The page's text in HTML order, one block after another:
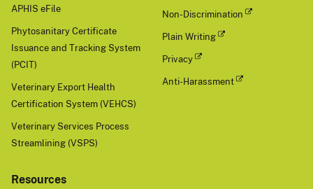
APHIS eFile
Phytosanitary Certificate
Issuance and Tracking System
(PCIT)
Veterinary Export Health
Certification System (VEHCS)
Veterinary Services Process
Streamlining (VSPS)
Non-Discrimination
Plain Writing
Privacy
Anti-Harassment
Resources